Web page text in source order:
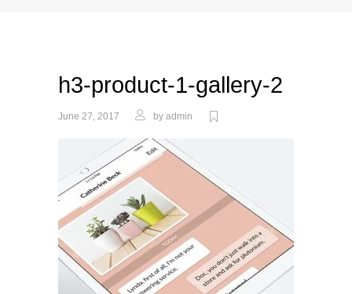
h3-product-1-gallery-2
June 27, 2017 by admin